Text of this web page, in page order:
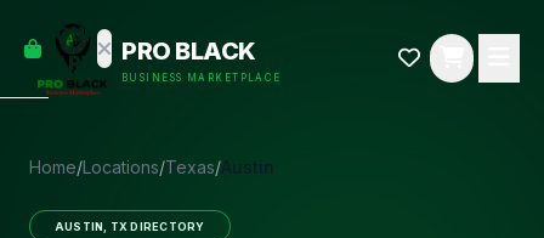
YOUR
CART
some
Black-
to get
started.
PRO BLACK
BUSINESS MARKETPLACE
Home/Locations/Texas/Austin
AUSTIN TX DIRECTORY